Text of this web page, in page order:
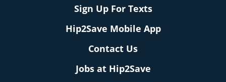
Sign Up For Texts
Hip2Save Mobile App
Contact Us
Jobs at Hip2Save